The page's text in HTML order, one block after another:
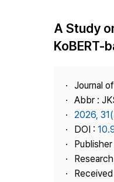
A Study
KoBERT-
Journal
Abbr :
2026,
DOI :